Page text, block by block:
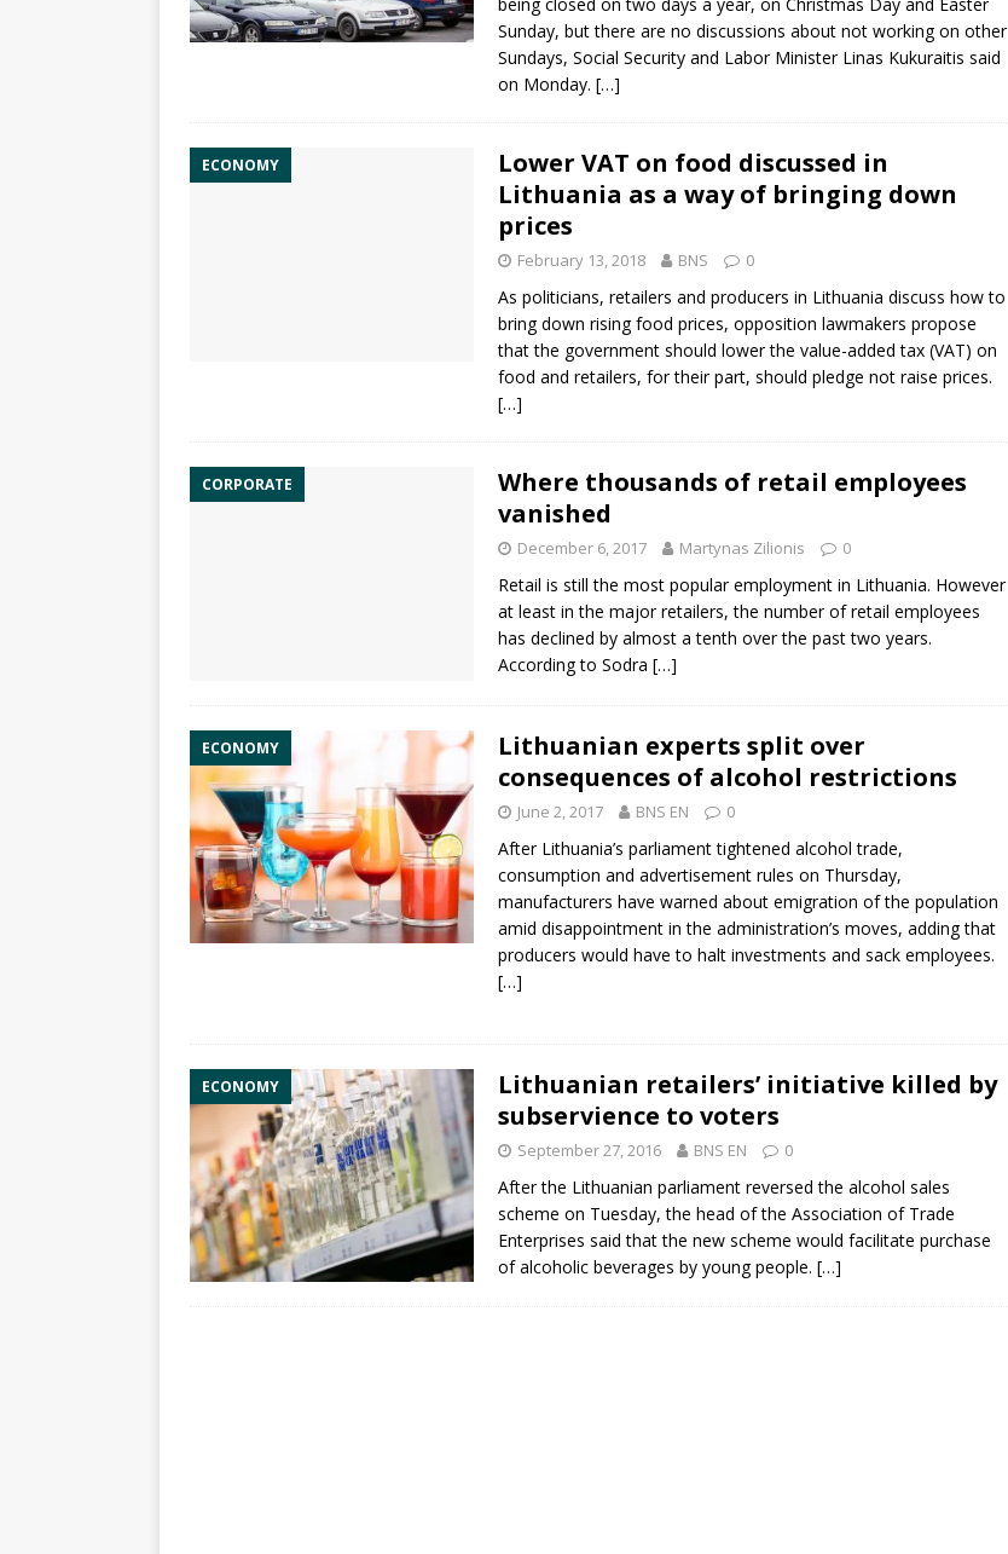
Sunday, but there are no discussions about not working on other
Sundays, Social Security and Labor Minister Linas Kukuraitis said
on Monday. […]
ECONOMY
Lower VAT on food discussed in
Lithuania as a way of bringing down
prices
February 13, 2018 BNS 0
As politicians, retailers and producers in Lithuania discuss how to
bring down rising food prices, opposition lawmakers propose
that the government should lower the value-added tax (VAT) on
food and retailers, for their part, should pledge not raise prices.
[…]
CORPORATE
Where thousands of retail employees
vanished
December 6, 2017 Martynas Zilionis 0
Retail is still the most popular employment in Lithuania. However
at least in the major retailers, the number of retail employees
has declined by almost a tenth over the past two years.
According to Sodra […]
ECONOMY
Lithuanian experts split over
consequences of alcohol restrictions
June 2, 2017 BNS EN 0
After Lithuania’s parliament tightened alcohol trade,
consumption and advertisement rules on Thursday,
manufacturers have warned about emigration of the population
amid disappointment in the administration’s moves, adding that
producers would have to halt investments and sack employees.
[…]
ECONOMY
Lithuanian retailers’ initiative killed by
subservience to voters
September 27, 2016 BNS EN 0
After the Lithuanian parliament reversed the alcohol sales
scheme on Tuesday, the head of the Association of Trade
Enterprises said that the new scheme would facilitate purchase
of alcoholic beverages by young people. […]